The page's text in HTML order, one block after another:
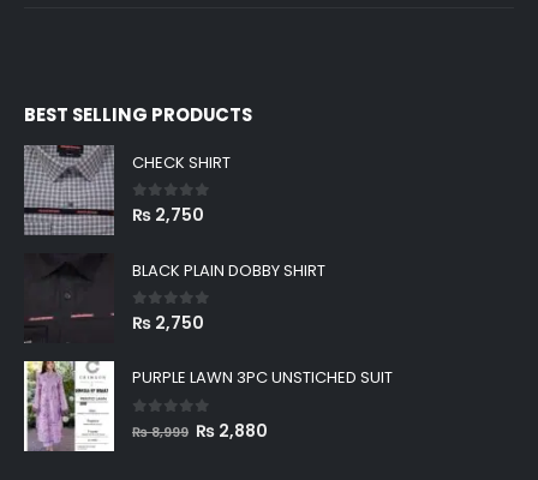
BEST SELLING PRODUCTS
CHECK SHIRT
0out of 5
₨ 2,750
BLACK PLAIN DOBBY SHIRT
0out of 5
₨ 2,750
PURPLE LAWN 3PC UNSTICHED SUIT
out of 5
₨8,999 Original
₨ 2,880